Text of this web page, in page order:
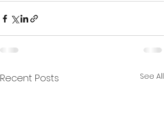
Recent Posts See All